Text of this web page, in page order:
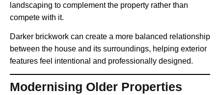
landscaping to complement the property rather than
compete with it.
Darker brickwork can create a more balanced relationship
between the house and its surroundings, helping exterior
features feel intentional and professionally designed.
Modernising Older Properties